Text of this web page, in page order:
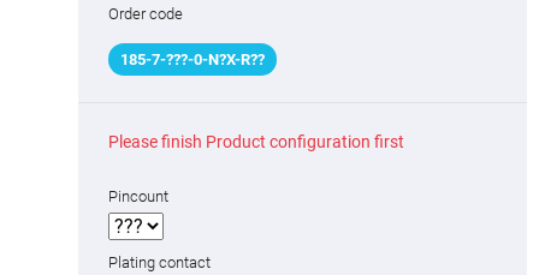
Order code
185-7-???-0-N?X-R??
Please finish Product configuration first
Pincount
Plating contact